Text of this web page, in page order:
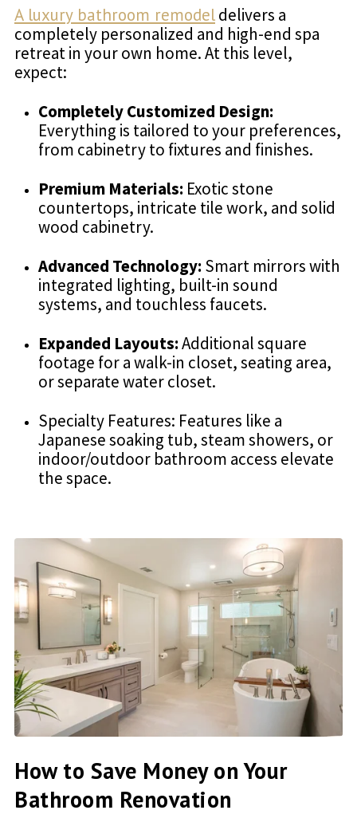
A luxury bathroom remodeldelivers a
completely personalized and high-end spa
retreat in your own home. At this level,
expect:
Completely Customized Design:
Everything is tailored to your preferences,
from cabinetry to fixtures and finishes.
Premium Materials: Exotic stone
countertops, intricate tile work, and solid
wood cabinetry.
Advanced Technology: Smart mirrors with
integrated lighting, built-in sound
systems, and touchless faucets.
Expanded Layouts:Additional square
footage for a walk-in closet, seating area,
or separate water closet.
Specialty Features: Features like a
Japanese soaking tub, steam showers, or
indoor/outdoor bathroom access elevate
the space.
How to Save Money on Your
Bathroom Renovation